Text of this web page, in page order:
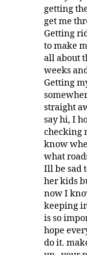
getting
get me
Getting
to make
all about
weeks
Getting
straight
say hi, I
checking
know
what
Ill be sad
her kids
now I
keeping
is so
hope
do it.